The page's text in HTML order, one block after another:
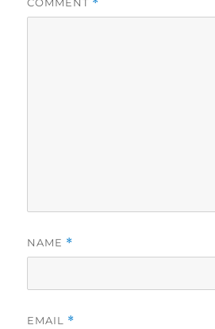
COMMENT *
NAME *
EMAIL *